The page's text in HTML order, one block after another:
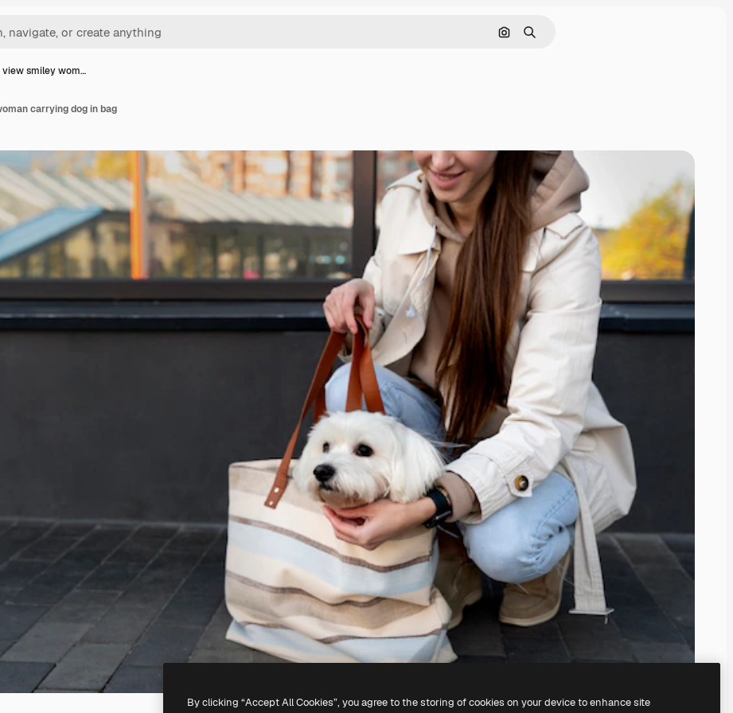
Search by image
Search
view smiley wom…
carrying dog in bag
By clicking “Accept All Cookies”, you agree to the storing of cookies on your device to enhance site